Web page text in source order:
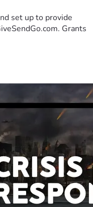
set up to provide
Grants